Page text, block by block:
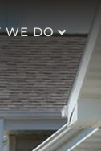
WE DO